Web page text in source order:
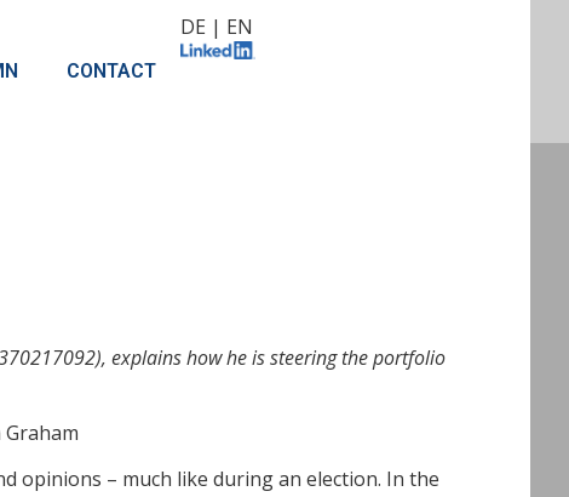
CONTACT
DE | EN
explains how he is steering the portfolio
opinions – much like during an election. In the